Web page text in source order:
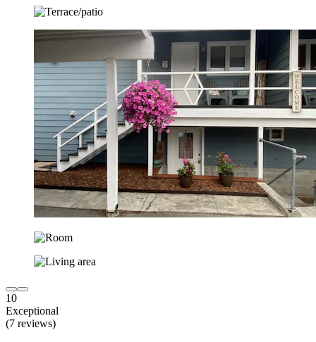
10
Exceptional
(7 reviews)